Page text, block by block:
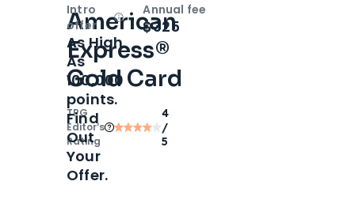
American
Express®
Gold Card
TPG
Editor‘s
Rating
4
/
5
Intro
offer
OpenIntro bonus
As High
As
100,000
points.
Find
Out
Your
Offer.
Annual fee
$325